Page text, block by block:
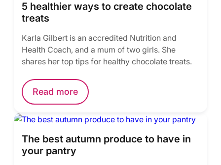
5 healthier ways to create chocolate
treats
Karla Gilbert is an accredited Nutrition and
Health Coach, and a mum of two girls. She
shares her top tips for healthy chocolate treats.
Read more
The best autumn produce to have in
your pantry